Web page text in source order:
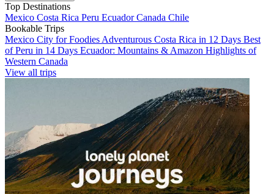
Top Destinations
Mexico Costa Rica Peru EcuadorCanada Chile
Bookable Trips
Mexico City for Foodies Adventurous Costa Rica in 12 Days Best
of Peru in 14 Days Ecuador: Mountains & Amazon Highlights of
Western Canada
View all trips